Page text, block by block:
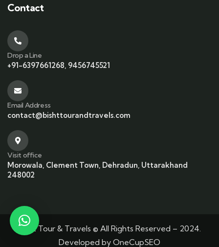
Contact
Drop a Line
+91-6397661268, 9456745521
Email Address
contact@bishttourandtravels.com
Visit office
Morowala, Clement Town, Dehradun, Uttarakhand
248002
Bisht Tour & Travels © All Rights Reserved – 2024.
Developed by OneCupSEO